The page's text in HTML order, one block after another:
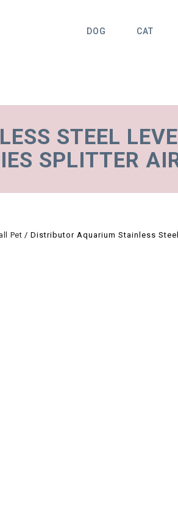
DOG CAT
STEEL
SPLITTER
Pet /Distributor Aquarium Stainless